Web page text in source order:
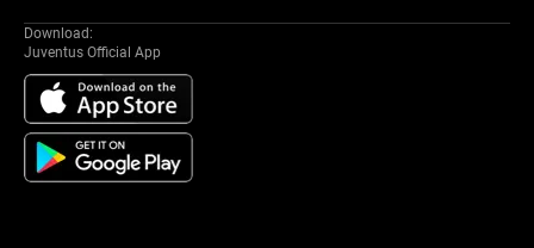
Download:
Juventus Official App